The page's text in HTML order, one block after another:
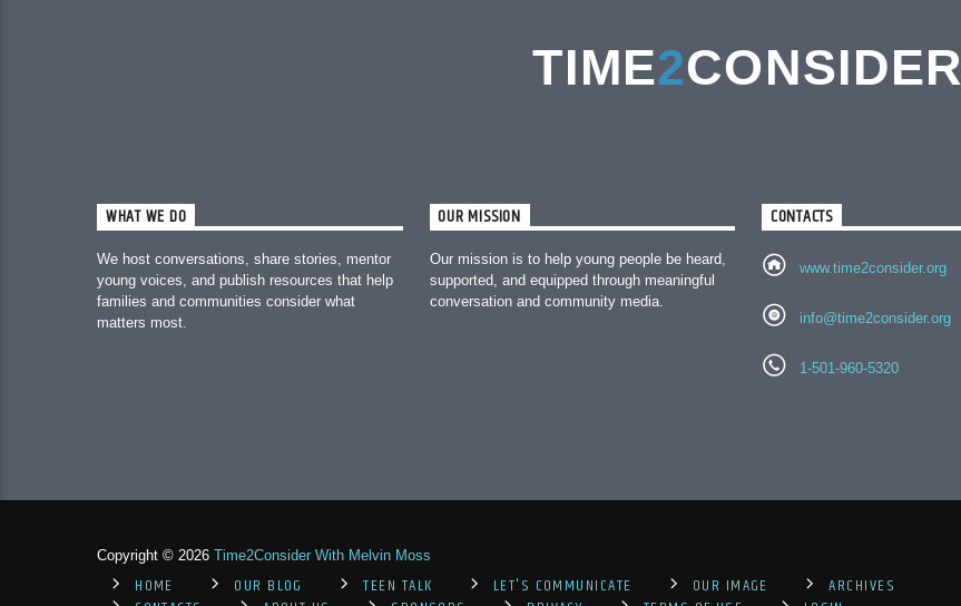
TIME2CONSIDER
WHAT WE DO
We host conversations, share stories, mentor
young voices, and publish resources that help
families and communities consider what
matters most.
OUR MISSION
Our mission is to help young people be heard,
supported, and equipped through meaningful
conversation and community media.
CONTACTS
www.time2consider.org
info@time2consider.org
1-501-960-5320
Copyright © 2026 Time2Consider With Melvin Moss
HOME OUR BLOG TEEN TALK LET'S COMMUNICATE OUR IMAGE
ARCHIVES